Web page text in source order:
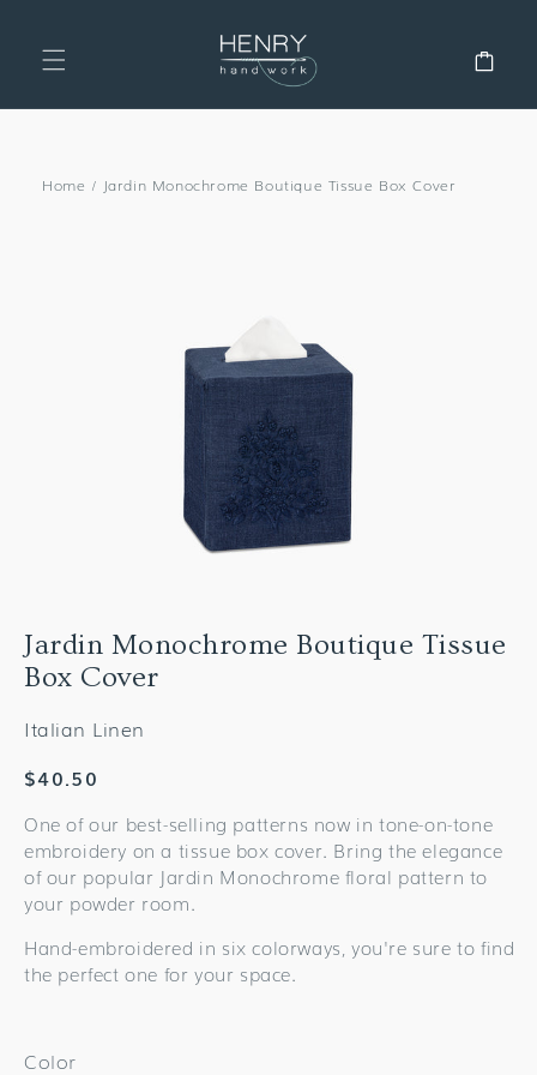
Home / Jardin Monochrome Boutique Tissue Box Cover
Jardin Monochrome Boutique Tissue
Box Cover
Italian Linen
Regular
$40.50
One of our best-selling patterns now in tone-on-tone
embroidery on a tissue box cover. Bring the elegance
of our popular Jardin Monochrome floral pattern to
your powder room.
Hand-embroidered in six colorways, you're sure to find
the perfect one for your space.
Color